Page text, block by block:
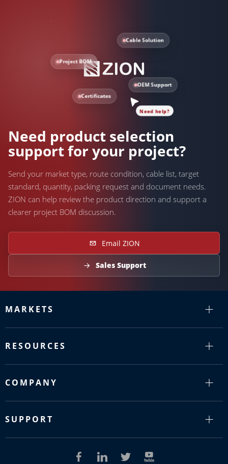
Cable Solution
Project BOM
OEM Support
Certificates
Need help?
Need product selection
support for your project?
Send your market type, route condition, cable list, target
standard, quantity, packing request and document needs.
ZION can help review the product direction and support a
clearer project BOM discussion.
Email ZION
Sales Support
MARKETS
RESOURCES
COMPANY
SUPPORT